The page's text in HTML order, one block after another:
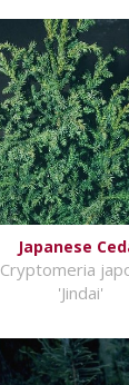
Japanese
Cryptomeria
'Jindai'